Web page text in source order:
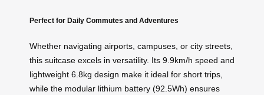
Perfect for Daily Commutes and Adventures
Whether navigating airports, campuses, or city streets,
this suitcase excels in versatility. Its 9.9km/h speed and
lightweight 6.8kg design make it ideal for short trips,
while the modular lithium battery (92.5Wh) ensures